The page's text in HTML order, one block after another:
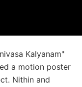
Kalyanam"
a motion poster
Nithin and